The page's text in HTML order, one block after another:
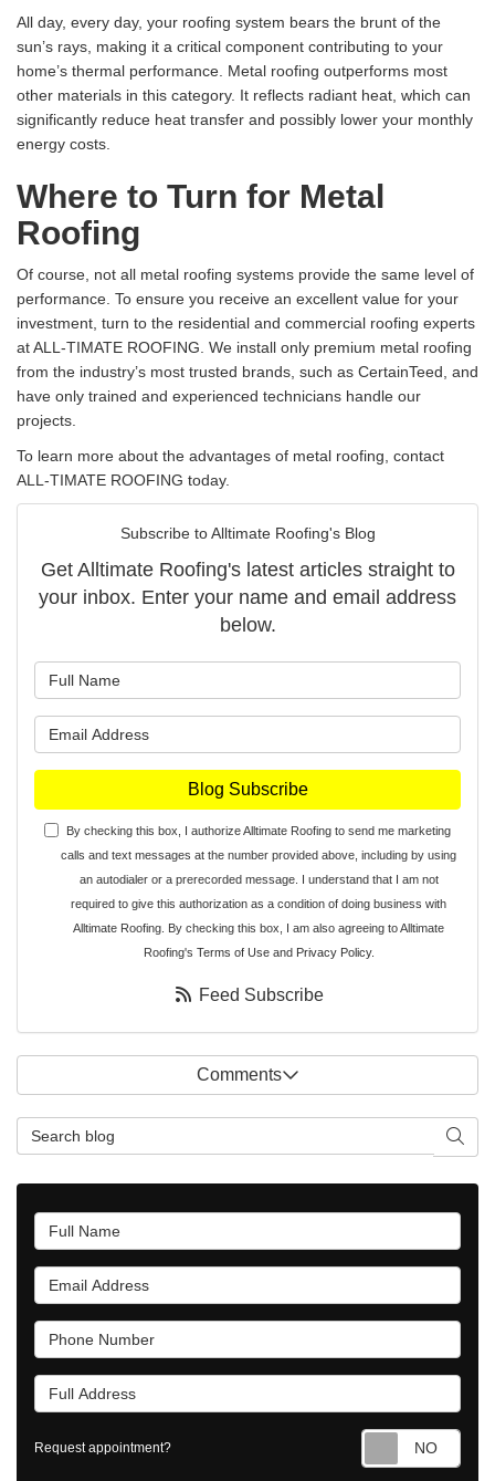
All day, every day, your roofing system bears the brunt of the
sun’s rays, making it a critical component contributing to your
home’s thermal performance. Metal roofing outperforms most
other materials in this category. It reflects radiant heat, which can
significantly reduce heat transfer and possibly lower your monthly
energy costs.
Where to Turn for Metal
Roofing
Of course, not all metal roofing systems provide the same level of
performance. To ensure you receive an excellent value for your
investment, turn to the residential and commercial roofing experts
at ALL-TIMATE ROOFING. We install only premium metal roofing
from the industry’s most trusted brands, such as CertainTeed, and
have only trained and experienced technicians handle our
projects.
To learn more about the advantages of metal roofing, contact
ALL-TIMATE ROOFING today.
Subscribe to Alltimate Roofing's Blog
Get Alltimate Roofing's latest articles straight to
your inbox. Enter your name and email address
below.
Blog Subscribe
By checking this box, I authorize Alltimate Roofing to send me marketing
calls and text messages at the number provided above, including by using
an autodialer or a prerecorded message. I understand that I am not
required to give this authorization as a condition of doing business with
Alltimate Roofing. By checking this box, I am also agreeing to Alltimate
Roofing's Terms of Useand Privacy Policy.
Feed Subscribe
Comments
Search Blog
Full Name
Email Address
Phone Number
Full Address
Request appointment?